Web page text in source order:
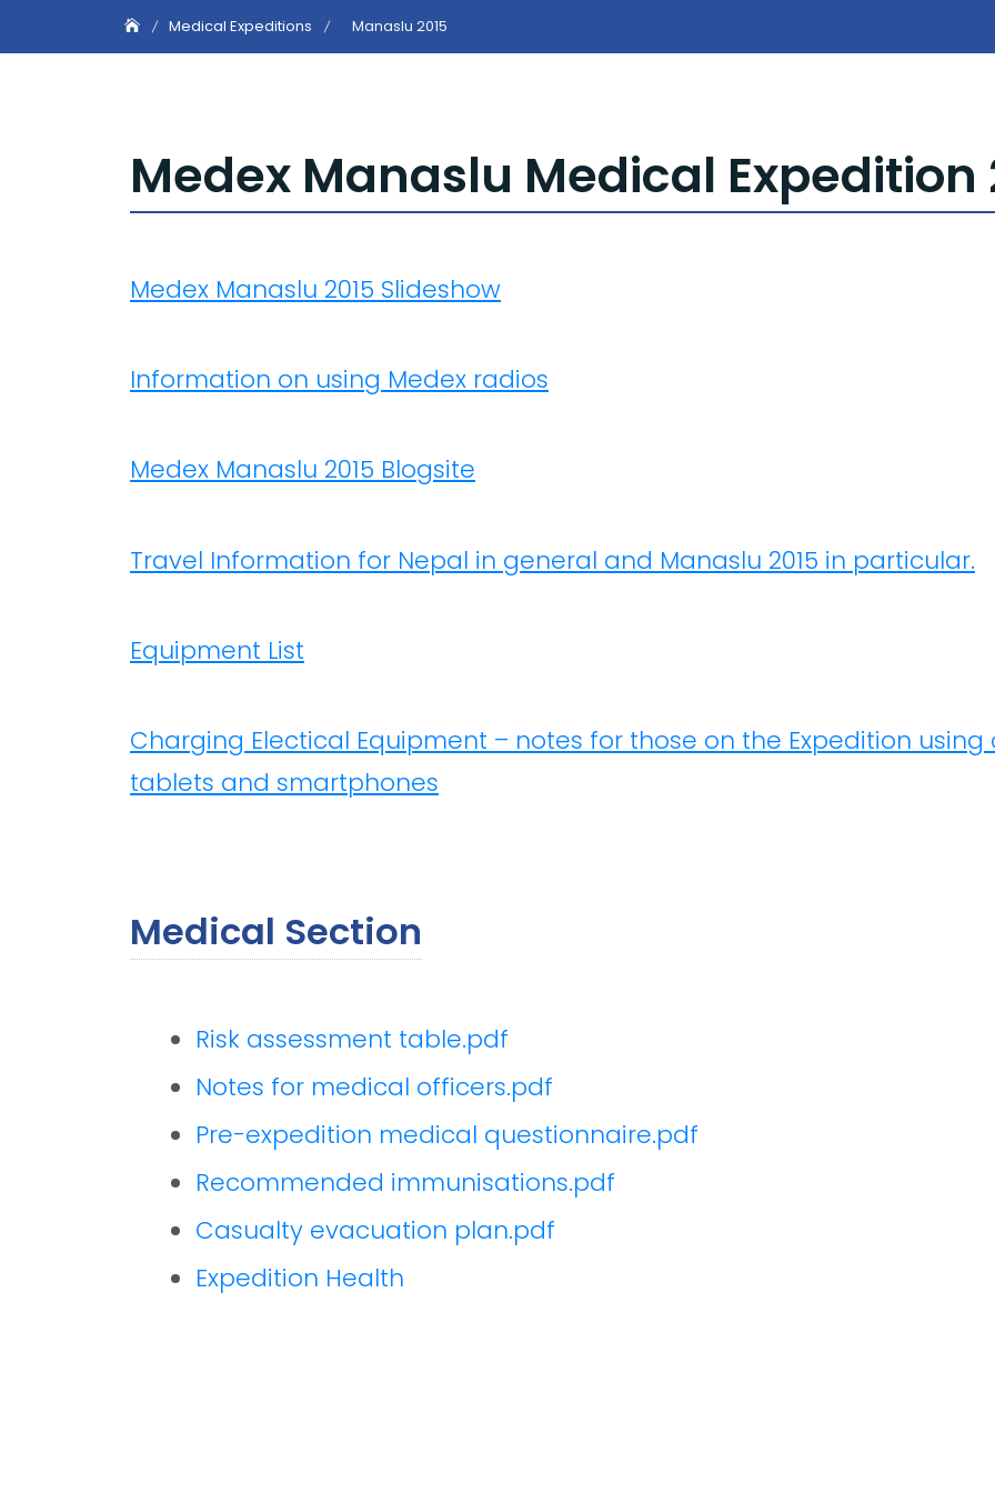
Medical Expeditions Manaslu 2015
Medex Manaslu Medical Expedition
Medex Manaslu 2015 Slideshow
Information on using Medex radios
Medex Manaslu 2015 Blogsite
Travel Information for Nepal in general and Manaslu 2015 in particular.
Equipment List
Charging Electical Equipment – notes for those on the Expedition using
tablets and smartphones
Medical Section
Risk assessment table.pdf
Notes for medical officers.pdf
Pre-expedition medical questionnaire.pdf
Recommended immunisations.pdf
Casualty evacuation plan.pdf
Expedition Health